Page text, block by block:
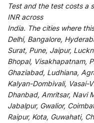
Test and the test costs a
INR across
India. The cities where this
Delhi, Bangalore,
Surat, Pune, Jaipur,
Bhopal, Visakhapatnam,
Ghaziabad, Ludhiana,
Kalyan-Dombivali, Vasai-
Dhanbad, Amritsar, Navi
Jabalpur, Gwalior,
Raipur, Kota, Guwahati,